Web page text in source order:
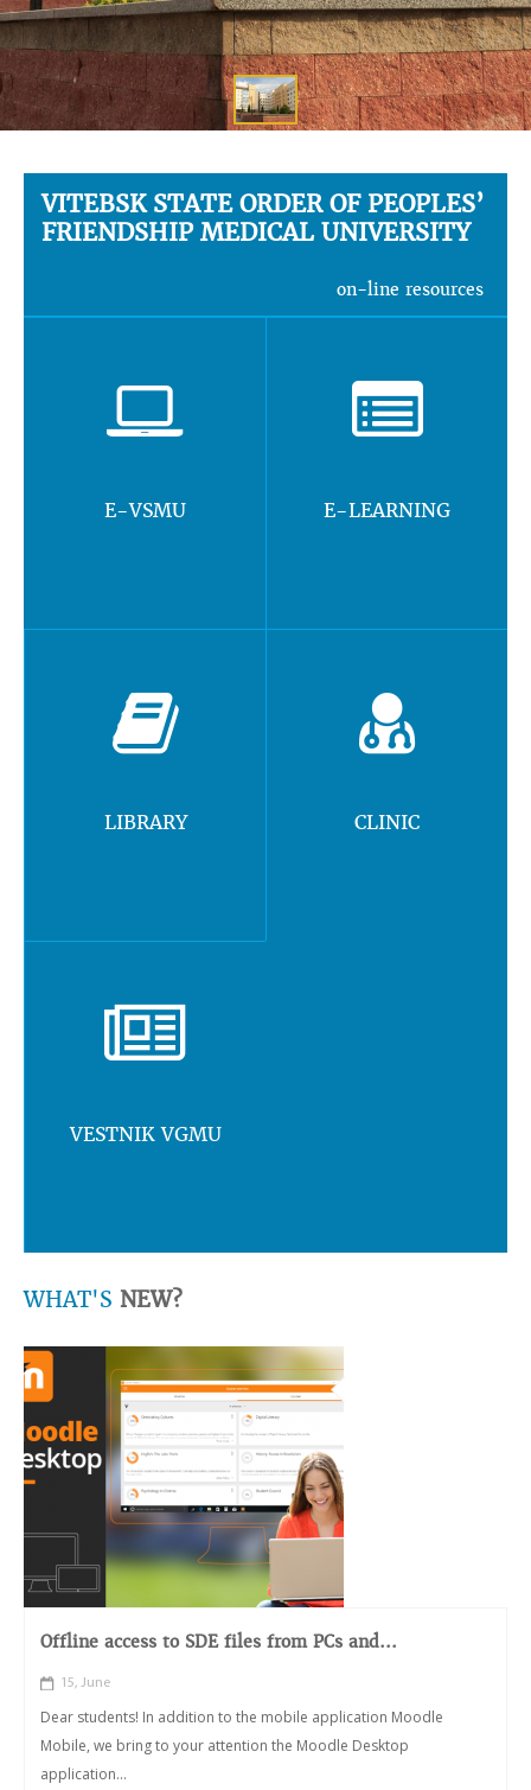
VITEBSK STATE ORDER OF PEOPLES’
FRIENDSHIP MEDICAL UNIVERSITY
on-line resources
E-VSMU E-LEARNING
LIBRARY CLINIC
VESTNIK VGMU
WHAT'S NEW?
Offline access to SDE files from PCs and...
15, June
Dear students! In addition to the mobile application Moodle
Mobile, we bring to your attention the Moodle Desktop
application...